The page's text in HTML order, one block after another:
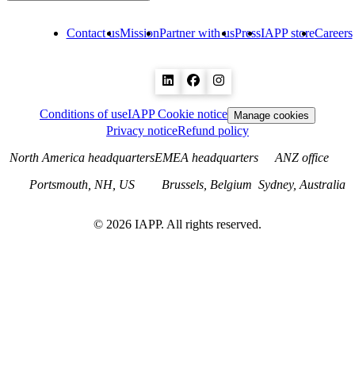
Contact usMissionPartner with usPressIAPP storeCareers
Conditions of useIAPP Cookie notice Manage cookies
Privacy noticeRefund policy
North America headquarters
Portsmouth, NH, US
EMEA headquarters
Brussels, Belgium
ANZ office
Sydney, Australia
© 2026 IAPP. All rights reserved.